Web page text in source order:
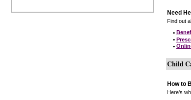
Need
Find out
•
•
•
Child
How to
Here's